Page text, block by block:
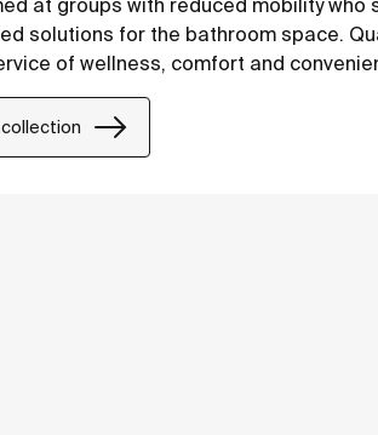
at groups with reduced mobility who
solutions for the bathroom space.
of wellness, comfort and